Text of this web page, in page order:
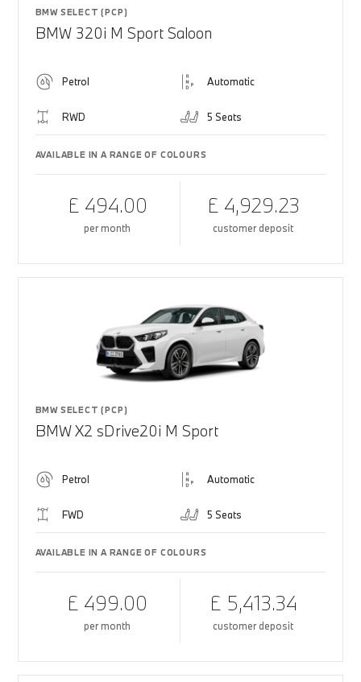
BMW SELECT (PCP)
BMW 320i M Sport Saloon
Petrol Automatic
RWD 5 Seats
AVAILABLE IN A RANGE OF COLOURS
£ 494.00
per month
£ 4,929.23
customer deposit
BMW SELECT (PCP)
BMW X2 sDrive20i M Sport
Petrol Automatic
FWD 5 Seats
AVAILABLE IN A RANGE OF COLOURS
£ 499.00
per month
£ 5,413.34
customer deposit